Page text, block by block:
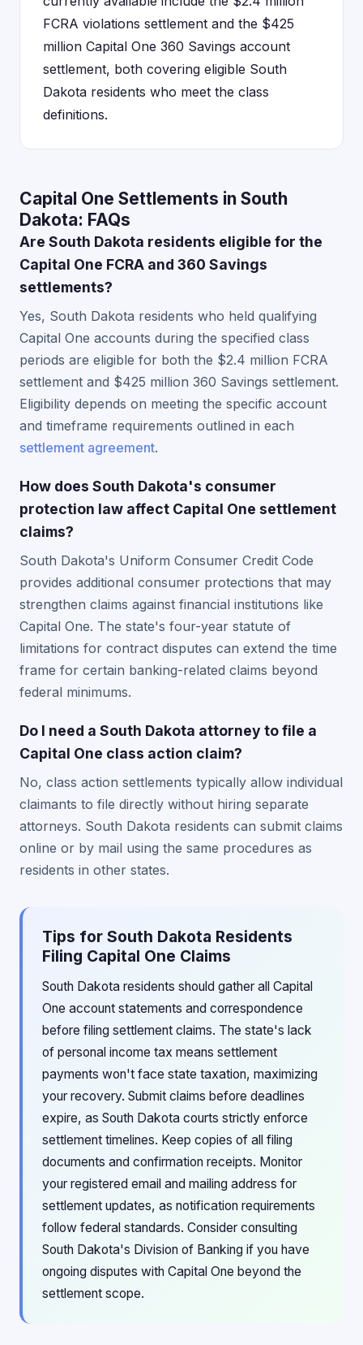
FCRA violations settlement and the $425
million Capital One 360 Savings account
settlement, both covering eligible South
Dakota residents who meet the class
definitions.
Capital One Settlements in South
Dakota: FAQs
Are South Dakota residents eligible for the
Capital One FCRA and 360 Savings
settlements?
Yes, South Dakota residents who held qualifying
Capital One accounts during the specified class
periods are eligible for both the $2.4 million FCRA
settlement and $425 million 360 Savings settlement.
Eligibility depends on meeting the specific account
and timeframe requirements outlined in each
settlement agreement.
How does South Dakota's consumer
protection law affect Capital One settlement
claims?
South Dakota's Uniform Consumer Credit Code
provides additional consumer protections that may
strengthen claims against financial institutions like
Capital One. The state's four-year statute of
limitations for contract disputes can extend the time
frame for certain banking-related claims beyond
federal minimums.
Do I need a South Dakota attorney to file a
Capital One class action claim?
No, class action settlements typically allow individual
claimants to file directly without hiring separate
attorneys. South Dakota residents can submit claims
online or by mail using the same procedures as
residents in other states.
Tips for South Dakota Residents
Filing Capital One Claims
South Dakota residents should gather all Capital
One account statements and correspondence
before filing settlement claims. The state's lack
of personal income tax means settlement
payments won't face state taxation, maximizing
your recovery. Submit claims before deadlines
expire, as South Dakota courts strictly enforce
settlement timelines. Keep copies of all filing
documents and confirmation receipts. Monitor
your registered email and mailing address for
settlement updates, as notification requirements
follow federal standards. Consider consulting
South Dakota's Division of Banking if you have
ongoing disputes with Capital One beyond the
settlement scope.